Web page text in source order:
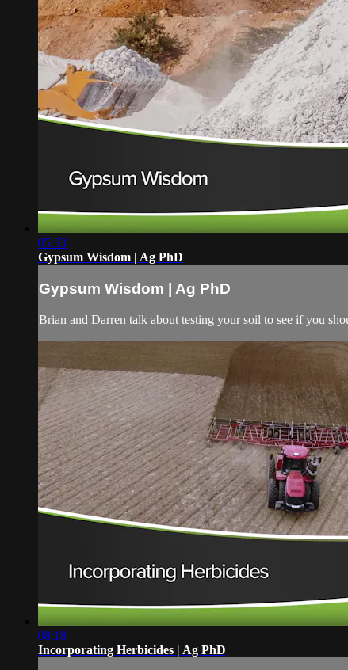
05:33
Gypsum Wisdom | Ag PhD
Gypsum Wisdom | Ag PhD
Brian and Darren talk about testing your soil to see if you
08:18
Incorporating Herbicides | Ag PhD